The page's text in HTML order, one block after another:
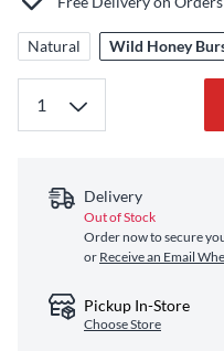
Natural Wild Honey
Delivery
Out of Stock
Order now to secure
or Receive an Email
Pickup In-Store
Choose Store